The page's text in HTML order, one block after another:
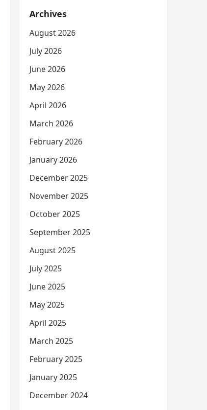
Archives
August 2026
July 2026
June 2026
May 2026
April 2026
March 2026
February 2026
January 2026
December 2025
November 2025
October 2025
September 2025
August 2025
July 2025
June 2025
May 2025
April 2025
March 2025
February 2025
January 2025
December 2024